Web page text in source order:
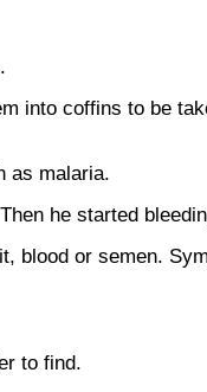
into coffins to be
as malaria.
he started
blood or semen.
to find.